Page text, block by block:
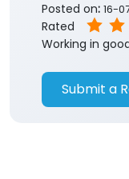
Posted on: 16-
Rated
Working in
Submit a